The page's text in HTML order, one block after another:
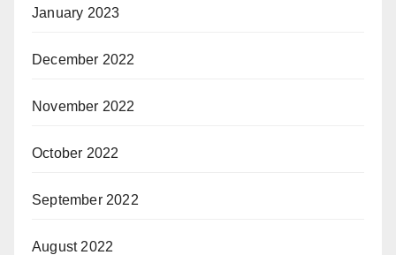
January 2023
December 2022
November 2022
October 2022
September 2022
August 2022